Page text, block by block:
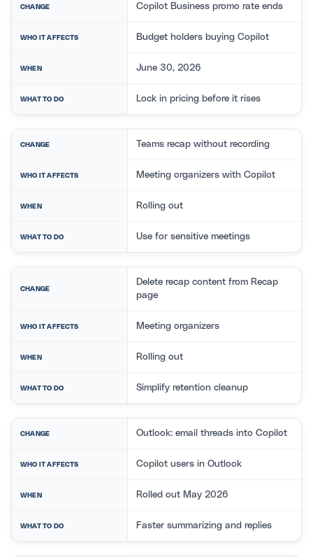
CHANGE Copilot Business promo rate ends
WHO IT AFFECTS Budget holders buying Copilot
WHEN June 30, 2026
WHAT TO DO Lock in pricing before it rises
CHANGE Teams recap without recording
WHO IT AFFECTS Meeting organizers with Copilot
WHEN Rolling out
WHAT TO DO Use for sensitive meetings
CHANGE
Delete recap content from Recap
page
WHO IT AFFECTS Meeting organizers
WHEN Rolling out
WHAT TO DO Simplify retention cleanup
CHANGE Outlook: email threads into Copilot
WHO IT AFFECTS Copilot users in Outlook
WHEN Rolled out May 2026
WHAT TO DO Faster summarizing and replies